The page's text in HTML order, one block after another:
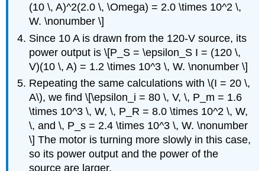
(10 \, A)^2(2.0 \, \Omega) = 2.0 \times 10^2 \,
W. \nonumber \]
Since 10 A is drawn from the 120-V source, its
power output is \[P_S = \epsilon_S I = (120 \,
V)(10 \, A) = 1.2 \times 10^3 \, W. \nonumber \]
Repeating the same calculations with \(I = 20 \,
A\), we find \[\epsilon_i = 80 \, V, \, P_m = 1.6
\times 10^3 \, W, \, P_R = 8.0 \times 10^2 \, W,
\, and \, P_s = 2.4 \times 10^3 \, W. \nonumber
\] The motor is turning more slowly in this case,
so its power output and the power of the
source are larger.